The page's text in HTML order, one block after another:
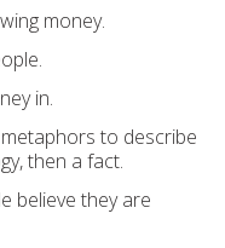
money.
in.
to describe
then a fact.
believe they are